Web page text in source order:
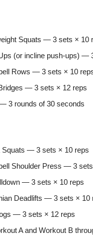
Squats — 3 sets × 10
(or incline push-ups) —
Rows — 3 sets × 10
— 3 sets × 12 reps
3 rounds of 30 seconds
Squats — 3 sets × 10 reps
Shoulder Press — 3
— 3 sets × 10 reps
Deadlifts — 3 sets × 10
— 3 sets × 12 reps
A and Workout B